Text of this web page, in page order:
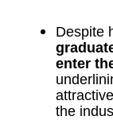
Despite
enter
the